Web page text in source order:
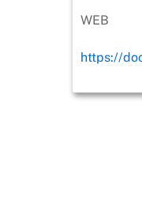
WEB
https://